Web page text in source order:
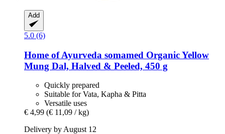
Add
5.0 (6)
Home of Ayurveda somamed Organic Yellow
Mung Dal, Halved & Peeled, 450 g
Quickly prepared
Suitable for Vata, Kapha & Pitta
Versatile uses
€ 4,99 (€ 11,09 / kg)
Delivery by August 12